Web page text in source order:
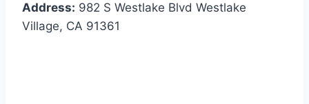
Address: 982 S Westlake Blvd Westlake
Village, CA 91361